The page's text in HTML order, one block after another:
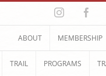
Skip
content
Instagram
ABOUT MEMBERSHIP
TRAIL PROGRAMS